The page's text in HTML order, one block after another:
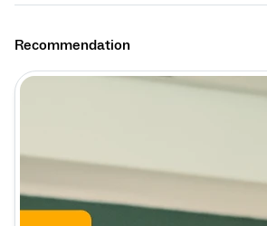
Recommendation